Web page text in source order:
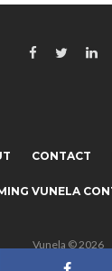
CONTACT
VUNELA
Vunela © 2026